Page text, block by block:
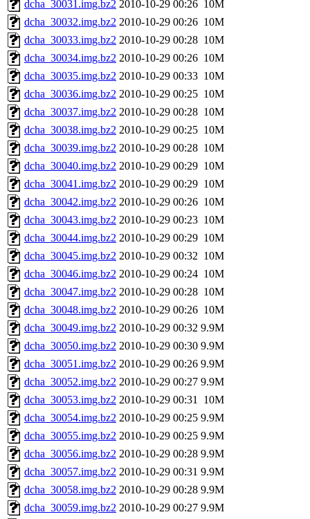
dcha_30031.img.bz2 2010-10-29 00:26 10M
dcha_30032.img.bz2 2010-10-29 00:26 10M
dcha_30033.img.bz2 2010-10-29 00:28 10M
dcha_30034.img.bz2 2010-10-29 00:26 10M
dcha_30035.img.bz2 2010-10-29 00:33 10M
dcha_30036.img.bz2 2010-10-29 00:25 10M
dcha_30037.img.bz2 2010-10-29 00:28 10M
dcha_30038.img.bz2 2010-10-29 00:25 10M
dcha_30039.img.bz2 2010-10-29 00:28 10M
dcha_30040.img.bz2 2010-10-29 00:29 10M
dcha_30041.img.bz2 2010-10-29 00:29 10M
dcha_30042.img.bz2 2010-10-29 00:26 10M
dcha_30043.img.bz2 2010-10-29 00:23 10M
dcha_30044.img.bz2 2010-10-29 00:29 10M
dcha_30045.img.bz2 2010-10-29 00:32 10M
dcha_30046.img.bz2 2010-10-29 00:24 10M
dcha_30047.img.bz2 2010-10-29 00:28 10M
dcha_30048.img.bz2 2010-10-29 00:26 10M
dcha_30049.img.bz2 2010-10-29 00:32 9.9M
dcha_30050.img.bz2 2010-10-29 00:30 9.9M
dcha_30051.img.bz2 2010-10-29 00:26 9.9M
dcha_30052.img.bz2 2010-10-29 00:27 9.9M
dcha_30053.img.bz2 2010-10-29 00:31 10M
dcha_30054.img.bz2 2010-10-29 00:25 9.9M
dcha_30055.img.bz2 2010-10-29 00:25 9.9M
dcha_30056.img.bz2 2010-10-29 00:28 9.9M
dcha_30057.img.bz2 2010-10-29 00:31 9.9M
dcha_30058.img.bz2 2010-10-29 00:28 9.9M
dcha_30059.img.bz2 2010-10-29 00:27 9.9M